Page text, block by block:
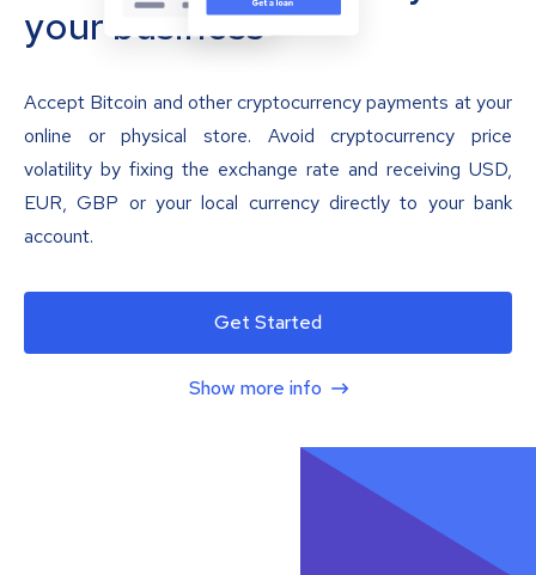
your business
Accept Bitcoin and other cryptocurrency payments at your
online or physical store. Avoid cryptocurrency price
volatility by fixing the exchange rate and receiving USD,
EUR, GBP or your local currency directly to your bank
account.
Get Started
Show more info